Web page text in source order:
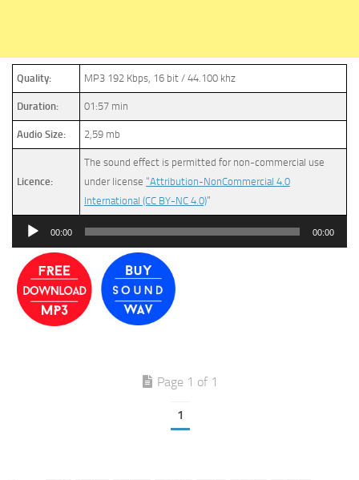
Quality: MP3 192 Kbps, 16 bit / 44.100 khz
Duration: 01:57 min
Audio Size: 2,59 mb
Licence:
The sound effect is permitted for non-commercial use
under license “Attribution-NonCommercial 4.0
International (CC BY-NC 4.0)”
Audio
00:00 00:00
Page 1 of 1
1